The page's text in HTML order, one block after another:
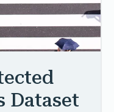
Dataset